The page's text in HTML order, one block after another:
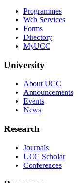
Programmes
Web Services
Forms
Directory
MyUCC
University
About UCC
Announcements
Events
News
Research
Journals
UCC Scholar
Conferences